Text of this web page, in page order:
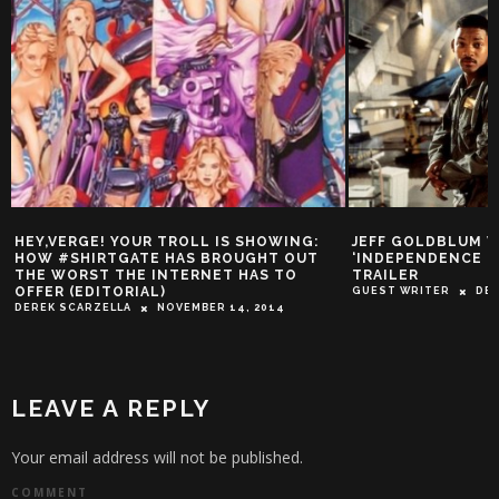
HEY,VERGE! YOUR TROLL IS SHOWING:
HOW #SHIRTGATE HAS BROUGHT OUT
THE WORST THE INTERNET HAS TO
OFFER (EDITORIAL)
DEREK SCARZELLA NOVEMBER 14, 2014
JEFF GOLDBLUM
‘INDEPENDENCE
TRAILER
GUEST WRITER
LEAVE A REPLY
Your email address will not be published.
COMMENT